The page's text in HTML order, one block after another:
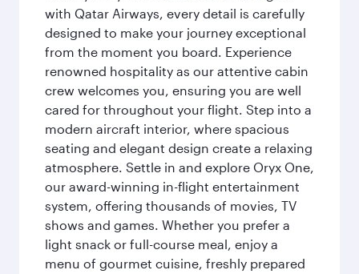
with Qatar Airways, every detail is carefully
designed to make your journey exceptional
from the moment you board. Experience
renowned hospitality as our attentive cabin
crew welcomes you, ensuring you are well
cared for throughout your flight. Step into a
modern aircraft interior, where spacious
seating and elegant design create a relaxing
atmosphere. Settle in and explore Oryx One,
our award-winning in-flight entertainment
system, offering thousands of movies, TV
shows and games. Whether you prefer a
light snack or full-course meal, enjoy a
menu of gourmet cuisine, freshly prepared